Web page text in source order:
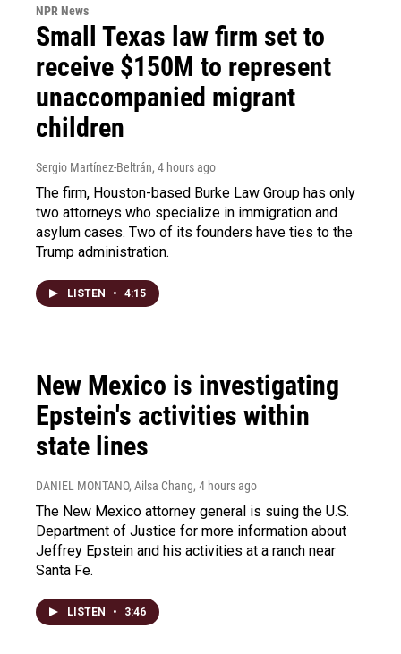
NPR News
Small Texas law firm set to
receive $150M to represent
unaccompanied migrant
children
Sergio Martínez-Beltrán, 4 hours ago
The firm, Houston-based Burke Law Group has only
two attorneys who specialize in immigration and
asylum cases. Two of its founders have ties to the
Trump administration.
LISTEN • 4:15
New Mexico is investigating
Epstein's activities within
state lines
DANIEL MONTANO, Ailsa Chang, 4 hours ago
The New Mexico attorney general is suing the U.S.
Department of Justice for more information about
Jeffrey Epstein and his activities at a ranch near
Santa Fe.
LISTEN • 3:46